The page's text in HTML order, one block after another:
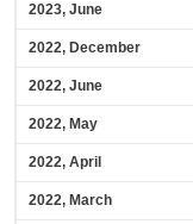
2023, June
2022, December
2022, June
2022, May
2022, April
2022, March